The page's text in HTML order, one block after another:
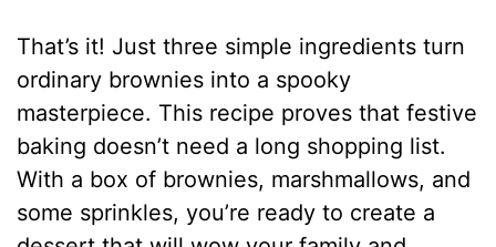
That’s it! Just three simple ingredients turn
ordinary brownies into a spooky
masterpiece. This recipe proves that festive
baking doesn’t need a long shopping list.
With a box of brownies, marshmallows, and
some sprinkles, you’re ready to create a